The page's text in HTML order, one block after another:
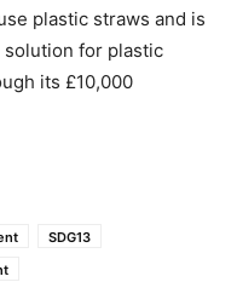
plastic straws and is
solution for plastic
its £10,000
SDG13